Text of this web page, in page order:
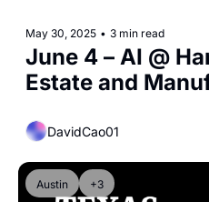
May 30, 2025 • 3 min read
June 4 – AI @
Estate and
DavidCao01
Austin +3